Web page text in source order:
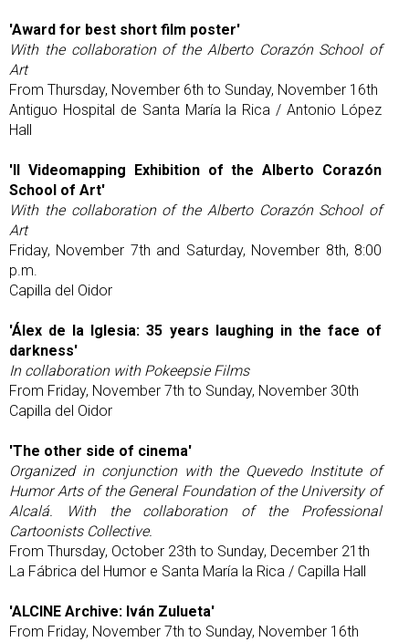
'Award for best short film poster'
With the collaboration of the Alberto Corazón School of
Art
From Thursday, November 6th to Sunday, November 16th
Antiguo Hospital de Santa María la Rica / Antonio López
Hall
'II Videomapping Exhibition of the Alberto Corazón
School of Art'
With the collaboration of the Alberto Corazón School of
Art
Friday, November 7th and Saturday, November 8th, 8:00
p.m.
Capilla del Oidor
'Álex de la Iglesia: 35 years laughing in the face of
darkness'
In collaboration with Pokeepsie Films
From Friday, November 7th to Sunday, November 30th
Capilla del Oidor
'The other side of cinema'
Organized in conjunction with the Quevedo Institute of
Humor Arts of the General Foundation of the University of
Alcalá. With the collaboration of the Professional
Cartoonists Collective.
From Thursday, October 23th to Sunday, December 21th
La Fábrica del Humor e Santa María la Rica / Capilla Hall
'ALCINE Archive: Iván Zulueta'
From Friday, November 7th to Sunday, November 16th